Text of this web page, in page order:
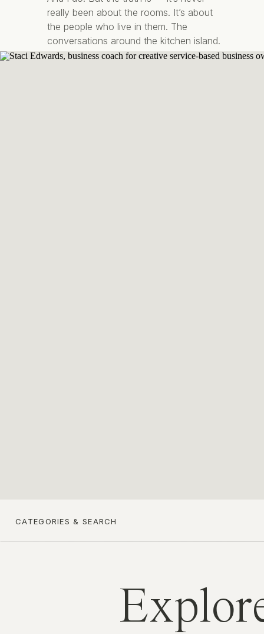
really been about the rooms. It’s about
the people who live in them. The
conversations around the kitchen island.
The quiet mornings with coffee in your
CATEGORIES & SEARCH